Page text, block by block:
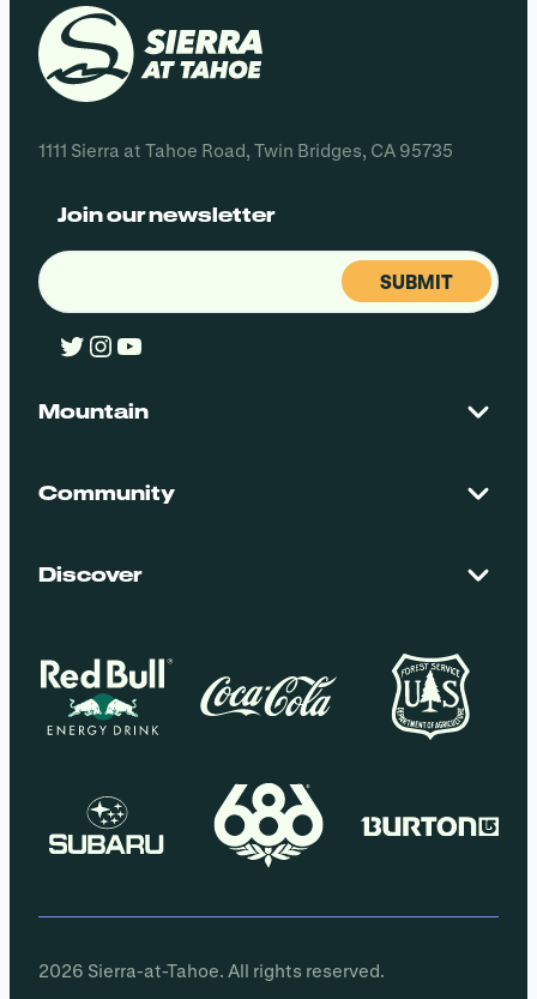
1111 Sierra at Tahoe Road, Twin Bridges, CA 95735
Join our newsletter
Email
Twitter
Instagram
YouTube
Mountain
Maps + Stats
Community
Employment
Discover
Groups
Policies
2026 Sierra-at-Tahoe. All rights reserved.